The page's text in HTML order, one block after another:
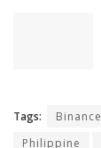
Tags: Binance
Philippine